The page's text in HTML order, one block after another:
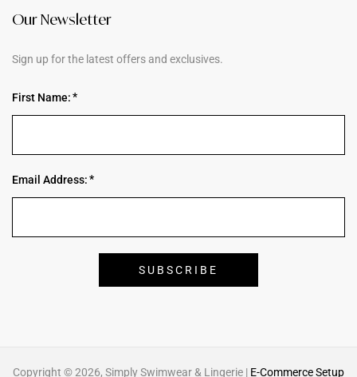
Our Newsletter
Sign up for the latest offers and exclusives.
First Name:
Email Address:
Copyright © 2026, Simply Swimwear & Lingerie | E-Commerce Setup